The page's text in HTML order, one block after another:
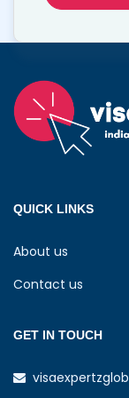
QUICK LINKS
About us
Contact us
GET IN TOUCH